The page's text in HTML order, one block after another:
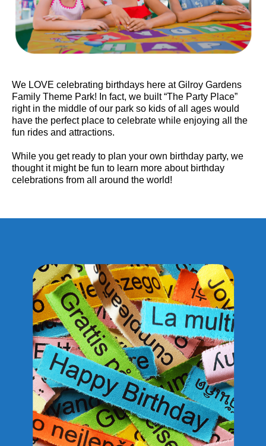
We LOVE celebrating birthdays here at Gilroy Gardens
Family Theme Park! In fact, we built “The Party Place”
right in the middle of our park so kids of all ages would
have the perfect place to celebrate while enjoying all the
fun rides and attractions.
While you get ready to plan your own birthday party, we
thought it might be fun to learn more about birthday
celebrations from all around the world!